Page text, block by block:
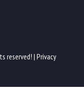
reserved! | Privacy